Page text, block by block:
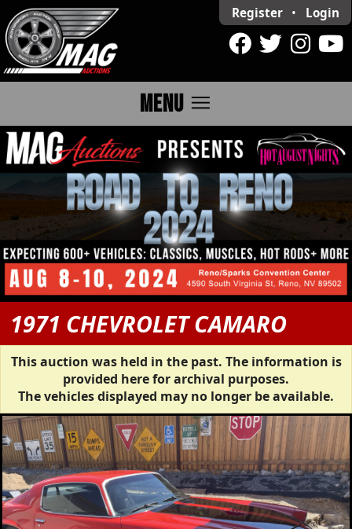
Register • Login
MENU menu
1971 CHEVROLET CAMARO
This auction was held in the past. The information is
provided here for archival purposes.
The vehicles displayed may no longer be available.